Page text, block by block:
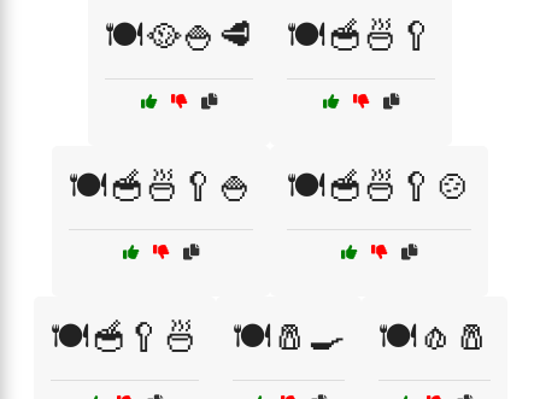
🍽️🥘🍚🥩 🍽️🥣🍜🥄
🍽️🥣🍜🥄🍚 🍽️🥣🍜🥄🍲
🍽️🥣🥄🍜 🍽️🧂🍳 🍽️🧄🧂